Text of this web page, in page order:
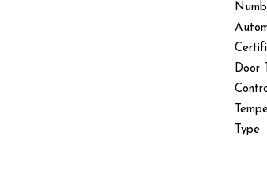
Door
Type